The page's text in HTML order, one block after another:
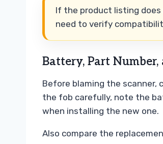
If the product listing does
need to verify
Battery, Part Number,
Before blaming the
the fob carefully, note the
when installing the new one.
Also compare the